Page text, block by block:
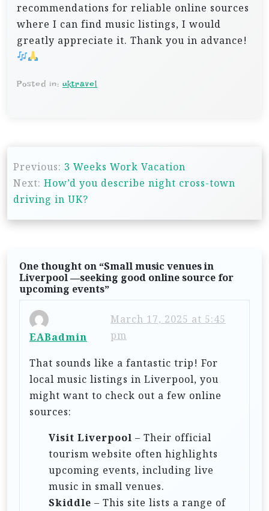
recommendations for reliable online sources
where I can find music listings, I would
greatly appreciate it. Thank you in advance!
Posted in: uktravel
o
s
t
Previous: 3 Weeks Work Vacation
Next: How’d you describe night cross-town
driving in UK?
One thought on “Small music venues in
Liverpool —seeking good online source for
upcoming events”
EABadmin
March 17, 2025 at 5:45
pm
That sounds like a fantastic trip! For
local music listings in Liverpool, you
might want to check out a few online
sources:
Visit Liverpool – Their official
tourism website often highlights
upcoming events, including live
music in small venues.
Skiddle – This site lists a range of